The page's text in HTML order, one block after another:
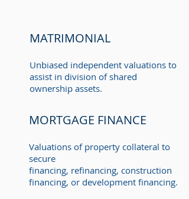
MATRIMONIAL
Unbiased independent valuations to
assist in division of shared
ownership assets.
MORTGAGE FINANCE
Valuations of property collateral to
secure
financing, refinancing, construction
financing, or development financing.